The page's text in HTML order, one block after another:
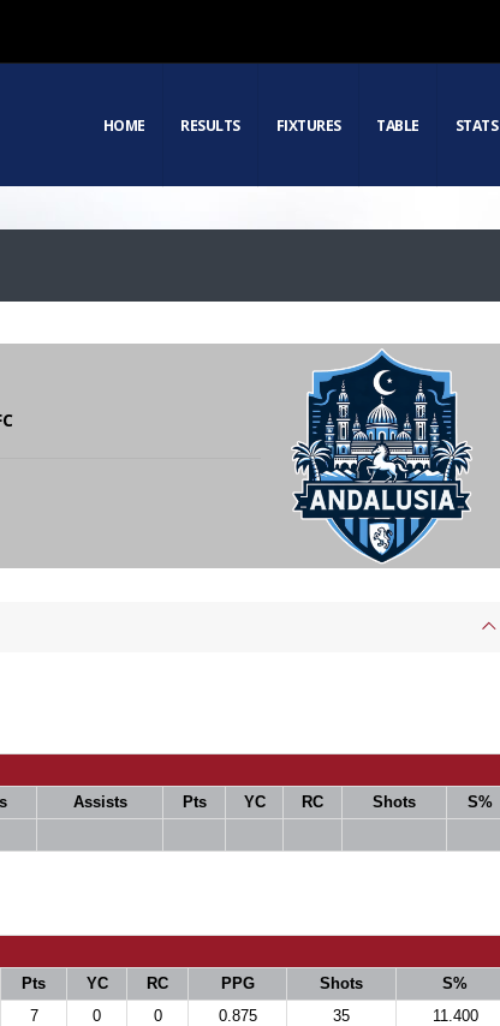
HOME RESULTS FIXTURES TABLE STATS
Assists Pts YC RC Shots
S%
Pts YC RC PPG Shots
S%
7 0 0 0.875 35
11.400